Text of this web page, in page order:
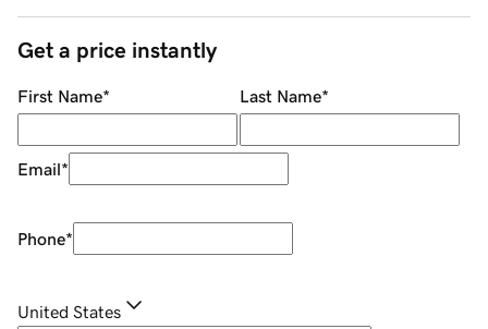
Get a price instantly
First Name* Last Name*
Email*
Phone*
United States